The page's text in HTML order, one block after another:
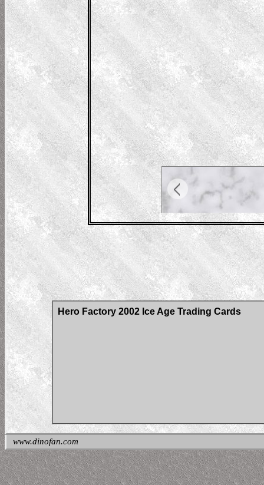
Hero Factory 2002 Ice Age Trading Cards
www.dinofan.com